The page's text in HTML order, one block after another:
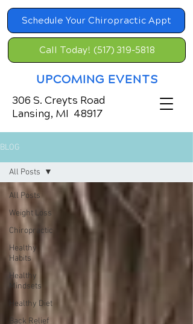
Schedule Your Chiropractic Appt
UPCOMING EVENTS
Call Today! (517) 319-5818
306 S. Creyts Road
Lansing, MI 48917
BLOG
All Posts
Weight Loss
Chiropractic
Healthy
Habits
Healthy
Mindsets
Healthy Diet
Back Relief
All Posts